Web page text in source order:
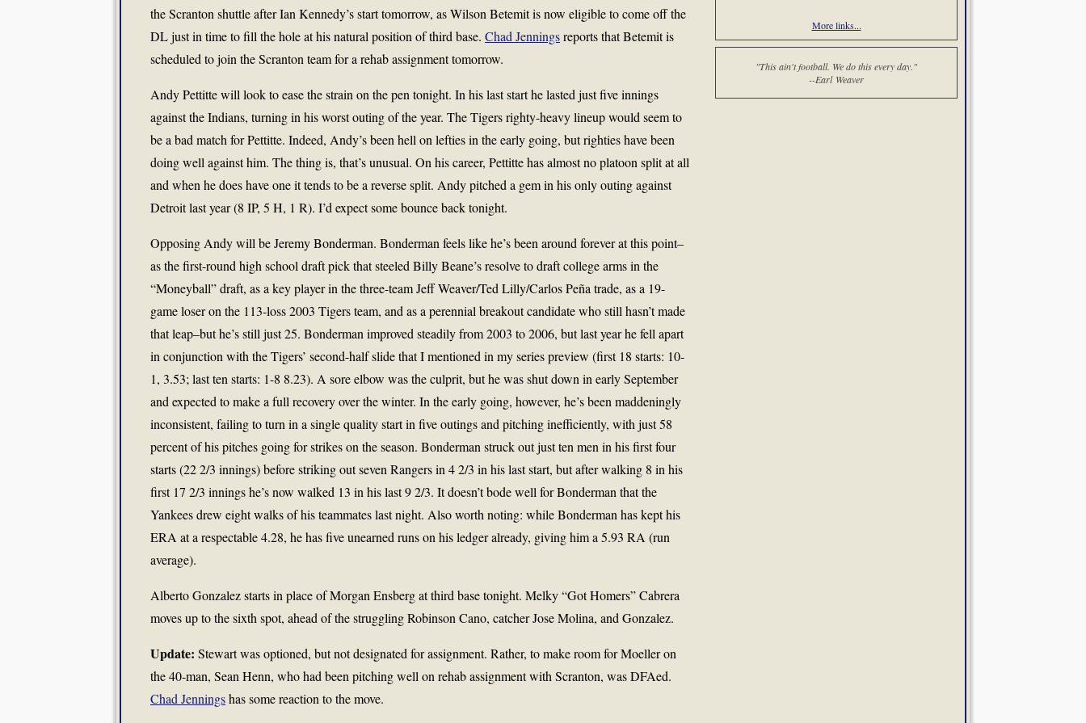
the Scranton shuttle after Ian Kennedy’s start tomorrow, as Wilson Betemit is now eligible to come off the
DL just in time to fill the hole at his natural position of third base. Chad Jenningsreports that Betemit is
scheduled to join the Scranton team for a rehab assignment tomorrow.
Andy Pettitte will look to ease the strain on the pen tonight. In his last start he lasted just five innings
against the Indians, turning in his worst outing of the year. The Tigers righty-heavy lineup would seem to
be a bad match for Pettitte. Indeed, Andy’s been hell on lefties in the early going, but righties have been
doing well against him. The thing is, that’s unusual. On his career, Pettitte has almost no platoon split at all
and when he does have one it tends to be a reverse split. Andy pitched a gem in his only outing against
Detroit last year (8 IP, 5 H, 1 R). I’d expect some bounce back tonight.
Opposing Andy will be Jeremy Bonderman. Bonderman feels like he’s been around forever at this point–
as the first-round high school draft pick that steeled Billy Beane’s resolve to draft college arms in the
“Moneyball” draft, as a key player in the three-team Jeff Weaver/Ted Lilly/Carlos Peña trade, as a 19-
game loser on the 113-loss 2003 Tigers team, and as a perennial breakout candidate who still hasn’t made
that leap–but he’s still just 25. Bonderman improved steadily from 2003 to 2006, but last year he fell apart
in conjunction with the Tigers’ second-half slide that I mentioned in my series preview (first 18 starts: 10-
1, 3.53; last ten starts: 1-8 8.23). A sore elbow was the culprit, but he was shut down in early September
and expected to make a full recovery over the winter. In the early going, however, he’s been maddeningly
inconsistent, failing to turn in a single quality start in five outings and pitching inefficiently, with just 58
percent of his pitches going for strikes on the season. Bonderman struck out just ten men in his first four
starts (22 2/3 innings) before striking out seven Rangers in 4 2/3 in his last start, but after walking 8 in his
first 17 2/3 innings he’s now walked 13 in his last 9 2/3. It doesn’t bode well for Bonderman that the
Yankees drew eight walks of his teammates last night. Also worth noting: while Bonderman has kept his
ERA at a respectable 4.28, he has five unearned runs on his ledger already, giving him a 5.93 RA (run
average).
Alberto Gonzalez starts in place of Morgan Ensberg at third base tonight. Melky “Got Homers” Cabrera
moves up to the sixth spot, ahead of the struggling Robinson Cano, catcher Jose Molina, and Gonzalez.
Update: Stewart was optioned, but not designated for assignment. Rather, to make room for Moeller on
the 40-man, Sean Henn, who had been pitching well on rehab assignment with Scranton, was DFAed.
Chad Jenningshas some reaction to the move.
More links...
"This ain't football. We do this every day."
--Earl Weaver